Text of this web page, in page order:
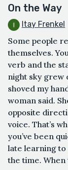
On the Way
Itay Frenkel
Some people
themselves.
verb and the
night sky grew
shoved my
woman said.
opposite
voice. That’s
you’ve been
late learning to
the time. When